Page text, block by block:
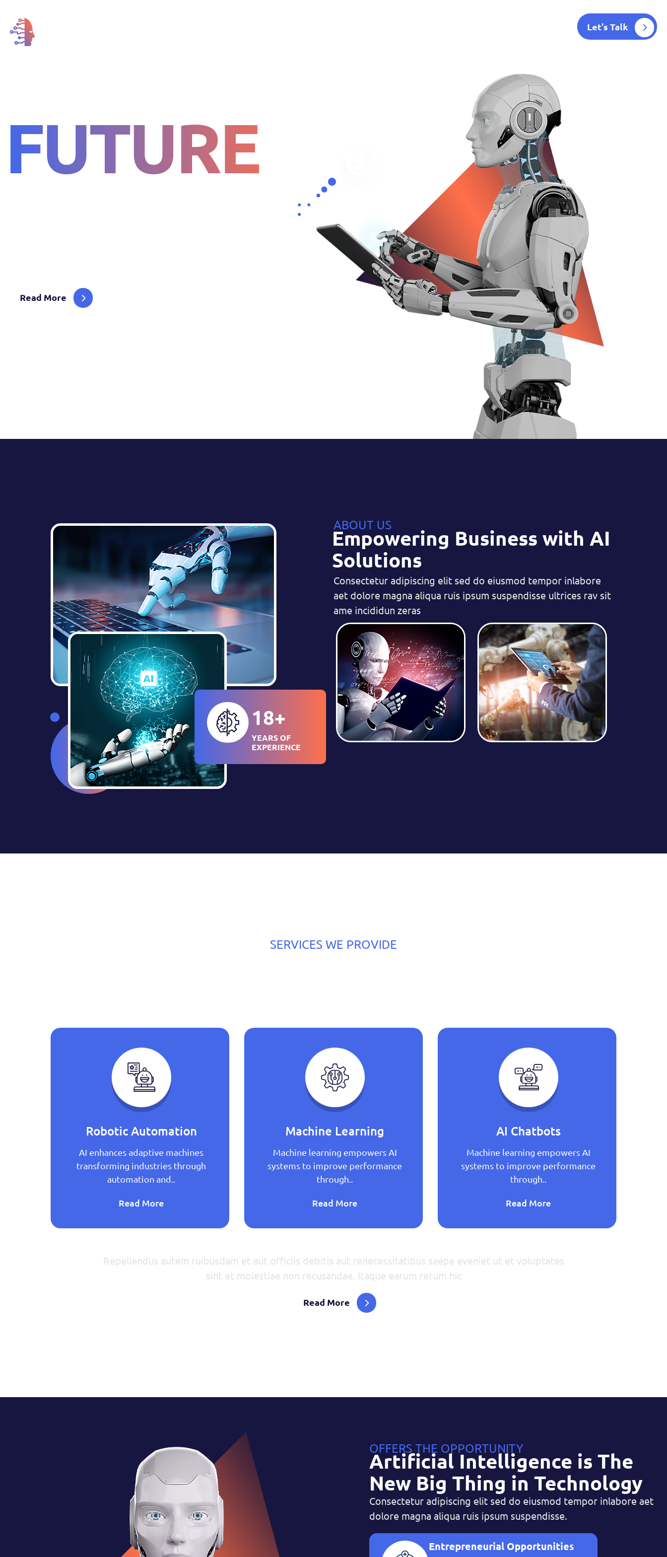
Let's Talk
FUTURE
Read More
18+
YEARS OF
EXPERIENCE
ABOUT US
Empowering Business with AI
Solutions
Consectetur adipiscing elit sed do eiusmod tempor inlabore
aet dolore magna aliqua ruis ipsum suspendisse ultrices rav sit
ame incididun zeras
SERVICES WE PROVIDE
Explore the Best Services We Can Help You
Robotic Automation
AI enhances adaptive machines
transforming industries through
automation and..
Read More
Machine Learning
Machine learning empowers AI
systems to improve performance
through..
Read More
AI Chatbots
Machine learning empowers AI
systems to improve performance
through..
Read More
Repellendus autem ruibusdam et aut officiis debitis aut renecessitatibus saepe eveniet ut et voluptates
sint et molestiae non recusandae. Itaque earum rerum hic
Read More
OFFERS THE OPPORTUNITY
Artificial Intelligence is The
New Big Thing in Technology
Consectetur adipiscing elit sed do eiusmod tempor inlabore aet
dolore magna aliqua ruis ipsum suspendisse.
Entrepreneurial Opportunities